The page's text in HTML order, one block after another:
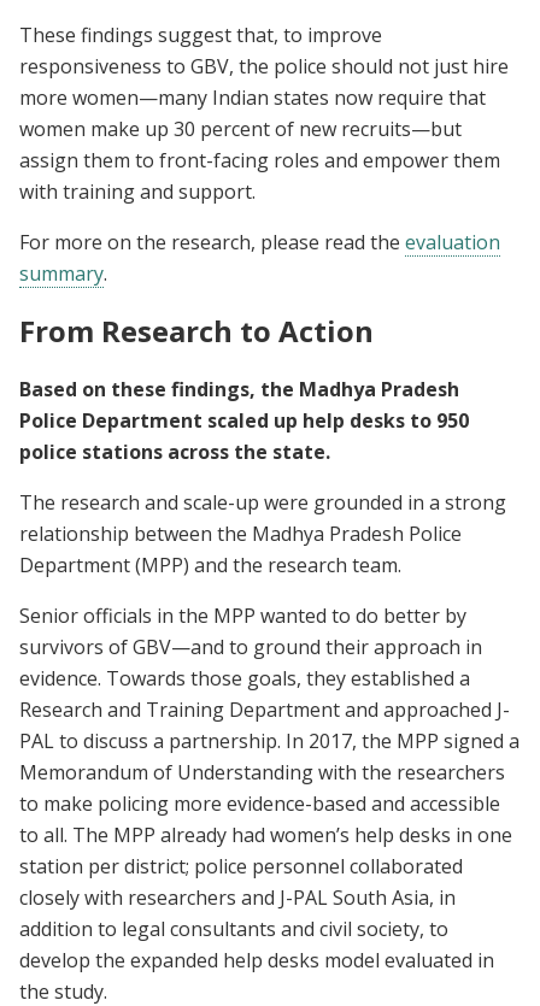
These findings suggest that, to improve
responsiveness to GBV, the police should not just hire
more women—many Indian states now require that
women make up 30 percent of new recruits—but
assign them to front-facing roles and empower them
with training and support.
For more on the research, please read the evaluation
summary.
From Research to Action
Based on these findings, the Madhya Pradesh
Police Department scaled up help desks to 950
police stations across the state.
The research and scale-up were grounded in a strong
relationship between the Madhya Pradesh Police
Department (MPP) and the research team.
Senior officials in the MPP wanted to do better by
survivors of GBV—and to ground their approach in
evidence. Towards those goals, they established a
Research and Training Department and approached J-
PAL to discuss a partnership. In 2017, the MPP signed a
Memorandum of Understanding with the researchers
to make policing more evidence-based and accessible
to all. The MPP already had women’s help desks in one
station per district; police personnel collaborated
closely with researchers and J-PAL South Asia, in
addition to legal consultants and civil society, to
develop the expanded help desks model evaluated in
the study.